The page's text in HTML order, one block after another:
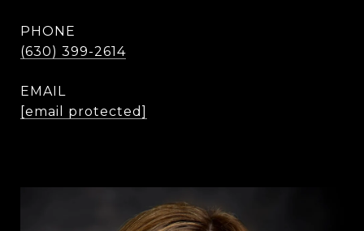
PHONE
(630) 399-2614
EMAIL
[email protected]